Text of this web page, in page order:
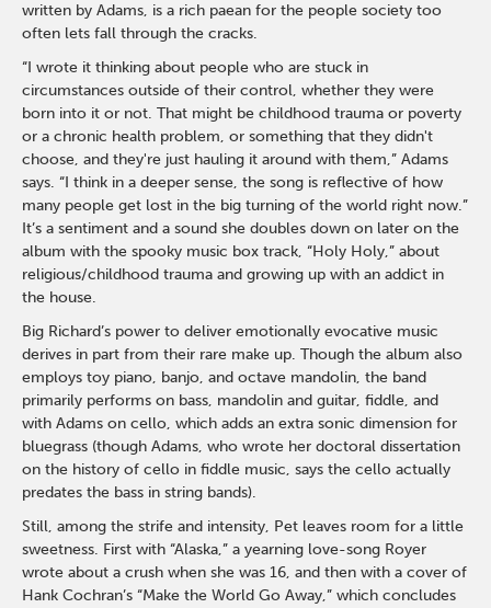
written by Adams, is a rich paean for the people society too
often lets fall through the cracks.
“I wrote it thinking about people who are stuck in
circumstances outside of their control, whether they were
born into it or not. That might be childhood trauma or poverty
or a chronic health problem, or something that they didn't
choose, and they're just hauling it around with them,” Adams
says. “I think in a deeper sense, the song is reflective of how
many people get lost in the big turning of the world right now.”
It’s a sentiment and a sound she doubles down on later on the
album with the spooky music box track, “Holy Holy,” about
religious/childhood trauma and growing up with an addict in
the house.
Big Richard’s power to deliver emotionally evocative music
derives in part from their rare make up. Though the album also
employs toy piano, banjo, and octave mandolin, the band
primarily performs on bass, mandolin and guitar, fiddle, and
with Adams on cello, which adds an extra sonic dimension for
bluegrass (though Adams, who wrote her doctoral dissertation
on the history of cello in fiddle music, says the cello actually
predates the bass in string bands).
Still, among the strife and intensity, Pet leaves room for a little
sweetness. First with “Alaska,” a yearning love-song Royer
wrote about a crush when she was 16, and then with a cover of
Hank Cochran’s “Make the World Go Away,” which concludes